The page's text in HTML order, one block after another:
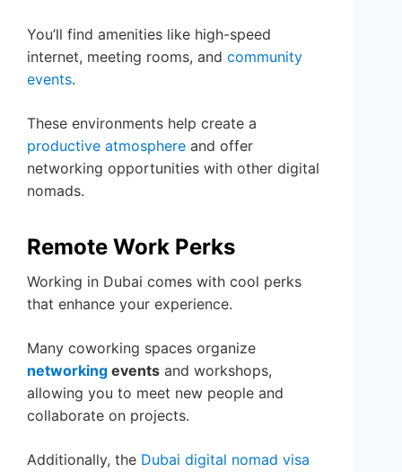
You’ll find amenities like high-speed
internet, meeting rooms, and community
events.
These environments help create a
productive atmosphere and offer
networking opportunities with other digital
nomads.
Remote Work Perks
Working in Dubai comes with cool perks
that enhance your experience.
Many coworking spaces organize
networking events and workshops,
allowing you to meet new people and
collaborate on projects.
Additionally, the Dubai digital nomad visa